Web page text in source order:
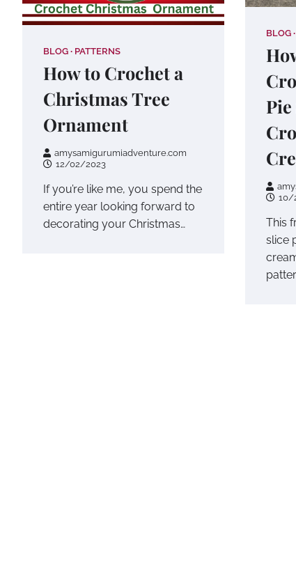
BLOG PATTERNS
How to Crochet a
Christmas Tree
Ornament
amysamigurumiadventure.com
12/02/2023
If you’re like me, you spend the
entire year looking forward to
decorating your Christmas…
BLOG
10/
This
slice